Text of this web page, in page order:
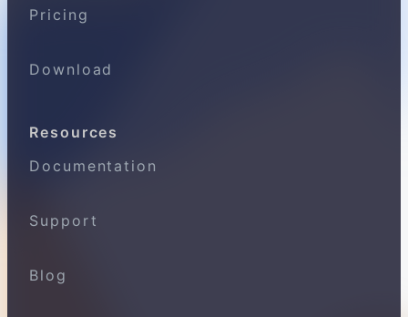
Pricing
Download
Resources
Documentation
Support
Blog